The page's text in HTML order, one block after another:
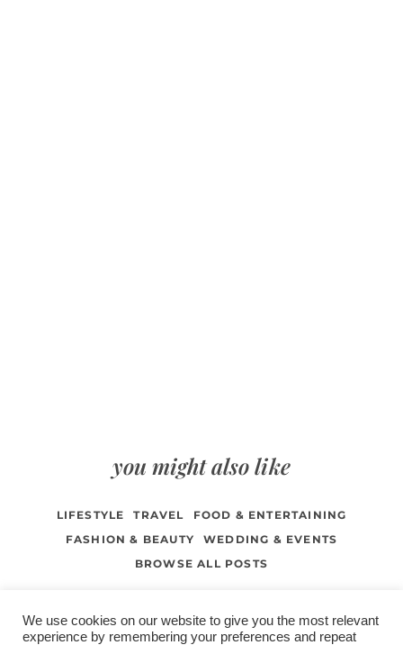
you might also like
LIFESTYLE TRAVEL
FOOD & ENTERTAINING
FASHION & BEAUTY
WEDDING & EVENTS
BROWSE ALL POSTS
We use cookies on our website to give you the most relevant
experience by remembering your preferences and repeat